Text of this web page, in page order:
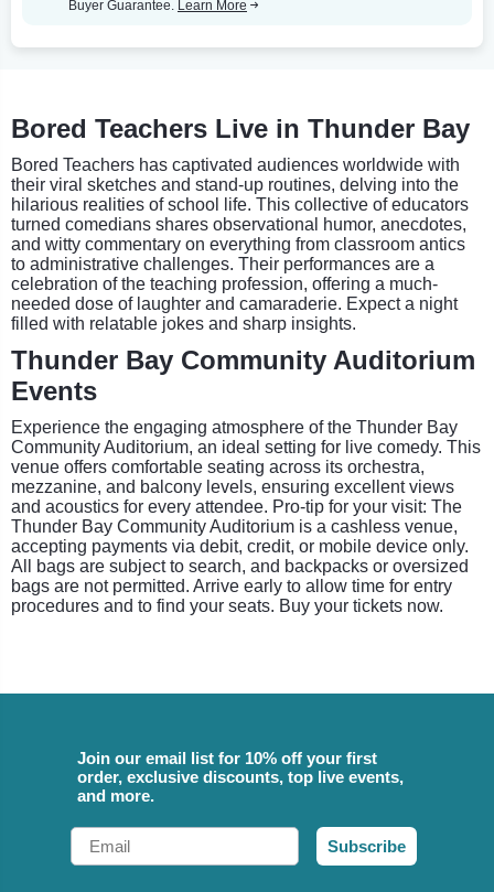
Buyer Guarantee. Learn More
Bored Teachers Live in Thunder Bay
Bored Teachers has captivated audiences worldwide with
their viral sketches and stand-up routines, delving into the
hilarious realities of school life. This collective of educators
turned comedians shares observational humor, anecdotes,
and witty commentary on everything from classroom antics
to administrative challenges. Their performances are a
celebration of the teaching profession, offering a much-
needed dose of laughter and camaraderie. Expect a night
filled with relatable jokes and sharp insights.
Thunder Bay Community Auditorium
Events
Experience the engaging atmosphere of the Thunder Bay
Community Auditorium, an ideal setting for live comedy. This
venue offers comfortable seating across its orchestra,
mezzanine, and balcony levels, ensuring excellent views
and acoustics for every attendee. Pro-tip for your visit: The
Thunder Bay Community Auditorium is a cashless venue,
accepting payments via debit, credit, or mobile device only.
All bags are subject to search, and backpacks or oversized
bags are not permitted. Arrive early to allow time for entry
procedures and to find your seats. Buy your tickets now.
Join our email list for 10% off your first
order, exclusive discounts, top live events,
and more.
Email
Subscribe